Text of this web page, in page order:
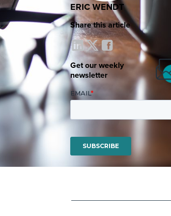
ERIC WENDT
Share this article
Get our weekly
newsletter